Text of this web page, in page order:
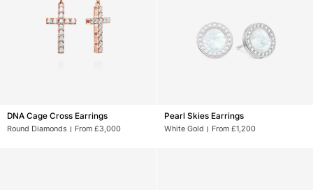
DNA
Cage
DNA Cage Cross Earrings
Round Diamonds From £3,000
Pearl
Skies
Pearl Skies Earrings
White Gold From £1,200